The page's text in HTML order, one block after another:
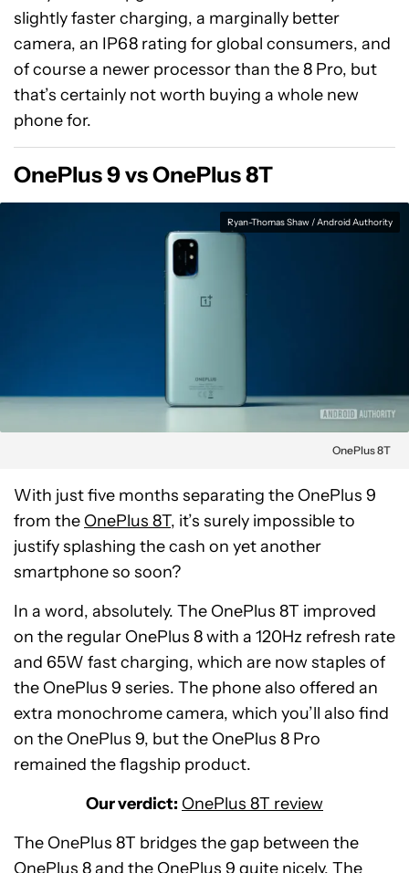
slightly faster charging, a marginally better
camera, an IP68 rating for global consumers, and
of course a newer processor than the 8 Pro, but
that’s certainly not worth buying a whole new
phone for.
OnePlus 9 vs OnePlus 8T
Ryan-Thomas Shaw / Android Authority
OnePlus 8T
With just five months separating the OnePlus 9
from the OnePlus 8T, it’s surely impossible to
justify splashing the cash on yet another
smartphone so soon?
In a word, absolutely. The OnePlus 8T improved
on the regular OnePlus 8 with a 120Hz refresh rate
and 65W fast charging, which are now staples of
the OnePlus 9 series. The phone also offered an
extra monochrome camera, which you’ll also find
on the OnePlus 9, but the OnePlus 8 Pro
remained the flagship product.
Our verdict: OnePlus 8T review
The OnePlus 8T bridges the gap between the
OnePlus 8 and the OnePlus 9 quite nicely. The